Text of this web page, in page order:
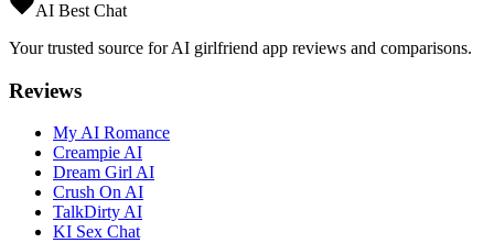
AI Best Chat
Your trusted source for AI girlfriend app reviews and comparisons.
Reviews
My AI Romance
Creampie AI
Dream Girl AI
Crush On AI
TalkDirty AI
KI Sex Chat